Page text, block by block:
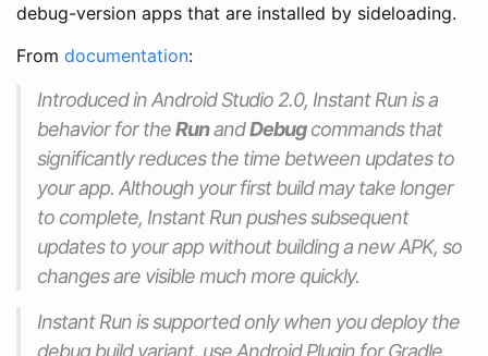
debug-version apps that are installed by sideloading.
From documentation:
Introduced in Android Studio 2.0, Instant Run is a
behavior for theRunandDebugcommands that
significantly reduces the time between updates to
your app. Although your first build may take longer
to complete, Instant Run pushes subsequent
updates to your app without building a new APK, so
changes are visible much more quickly.
Instant Run is supported only when you deploy the
debug build variant, use Android Plugin for Gradle